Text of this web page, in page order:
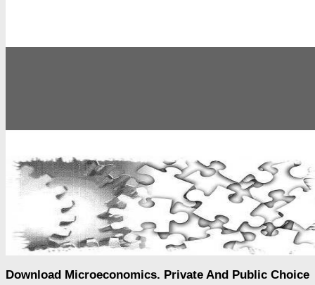
Download Microeconomics. Private And Public Choice